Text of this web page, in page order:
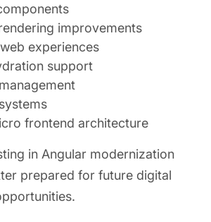
improvements
experiences
support
frontend architecture
in Angular modernization
prepared for future digital